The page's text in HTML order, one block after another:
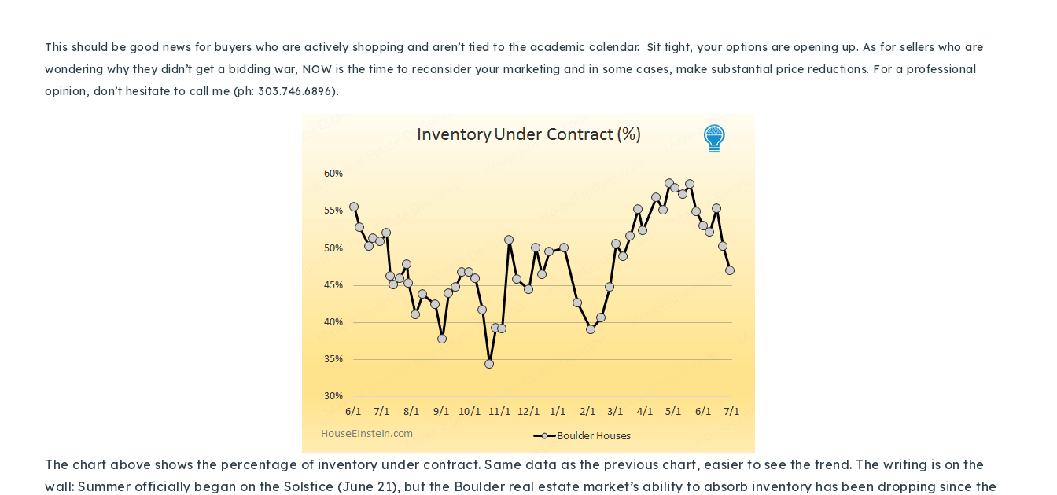
This should be good news for buyers who are actively shopping and aren’t tied to the academic calendar. Sit tight, your options are opening up. As for sellers who are
wondering why they didn’t get a bidding war, NOW is the time to reconsider your marketing and in some cases, make substantial price reductions. For a professional
opinion, don’t hesitate to call me (ph: 303.746.6896).
The chart above shows the percentage of inventory under contract. Same data as the previous chart, easier to see the trend. The writing is on the
wall: Summer officially began on the Solstice (June 21), but the Boulder real estate market’s ability to absorb inventory has been dropping since the